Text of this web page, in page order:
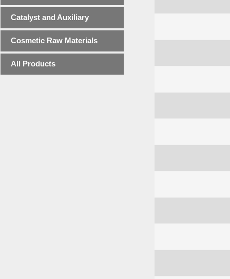
Catalyst and Auxiliary
Cosmetic Raw Materials
All Products